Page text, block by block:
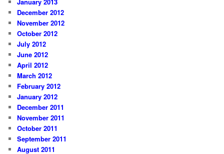
December 2012
November 2012
October 2012
July 2012
June 2012
April 2012
March 2012
February 2012
January 2012
December 2011
November 2011
October 2011
September 2011
August 2011